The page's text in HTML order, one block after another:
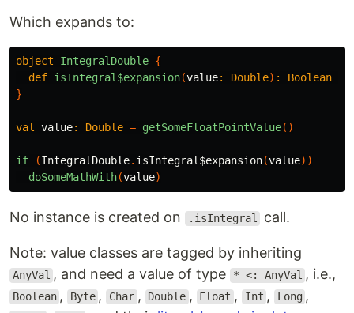
Which expands to:
object IntegralDouble {
def isIntegral$expansion(value: Double) : Boolean
}
val value: Double = getSomeFloatPointValue()
if (IntegralDouble. isIntegral$expansion(value))
doSomeMathWith(value)
No instance is created on .isIntegral call.
Note: value classes are tagged by inheriting
AnyVal , and need a value of type * <: AnyVal , i.e.,
Boolean , Byte , Char , Double , Float , Int , Long ,